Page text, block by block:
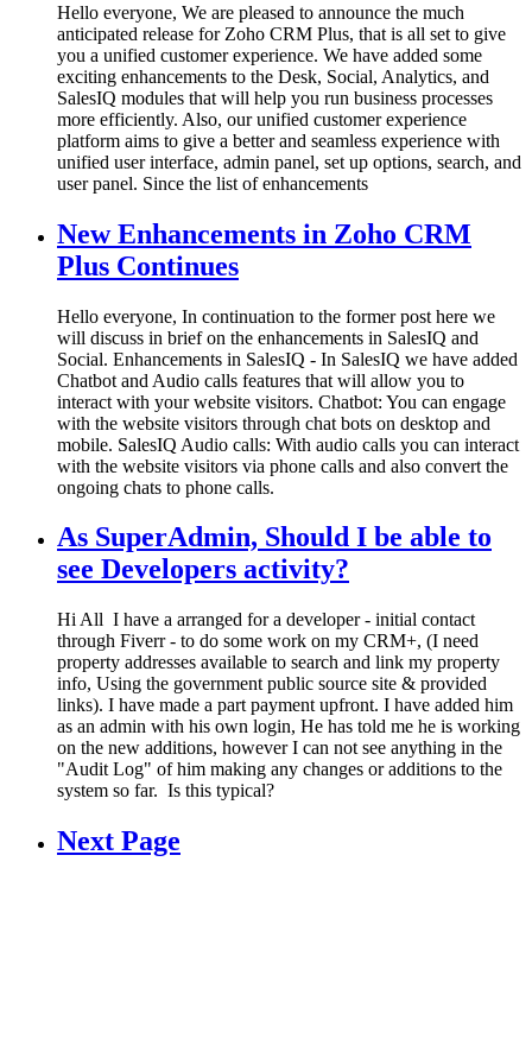
Hello everyone, We are pleased to announce the much
anticipated release for Zoho CRM Plus, that is all set to give
you a unified customer experience. We have added some
exciting enhancements to the Desk, Social, Analytics, and
SalesIQ modules that will help you run business processes
more efficiently. Also, our unified customer experience
platform aims to give a better and seamless experience with
unified user interface, admin panel, set up options, search, and
user panel. Since the list of enhancements
New Enhancements in Zoho CRM
Plus Continues
Hello everyone, In continuation to the former post here we
will discuss in brief on the enhancements in SalesIQ and
Social. Enhancements in SalesIQ - In SalesIQ we have added
Chatbot and Audio calls features that will allow you to
interact with your website visitors. Chatbot: You can engage
with the website visitors through chat bots on desktop and
mobile. SalesIQ Audio calls: With audio calls you can interact
with the website visitors via phone calls and also convert the
ongoing chats to phone calls.
As SuperAdmin, Should I be able to
see Developers activity?
Hi All I have a arranged for a developer - initial contact
through Fiverr - to do some work on my CRM+, (I need
property addresses available to search and link my property
info, Using the government public source site & provided
links). I have made a part payment upfront. I have added him
as an admin with his own login, He has told me he is working
on the new additions, however I can not see anything in the
"Audit Log" of him making any changes or additions to the
system so far. Is this typical?
Next Page